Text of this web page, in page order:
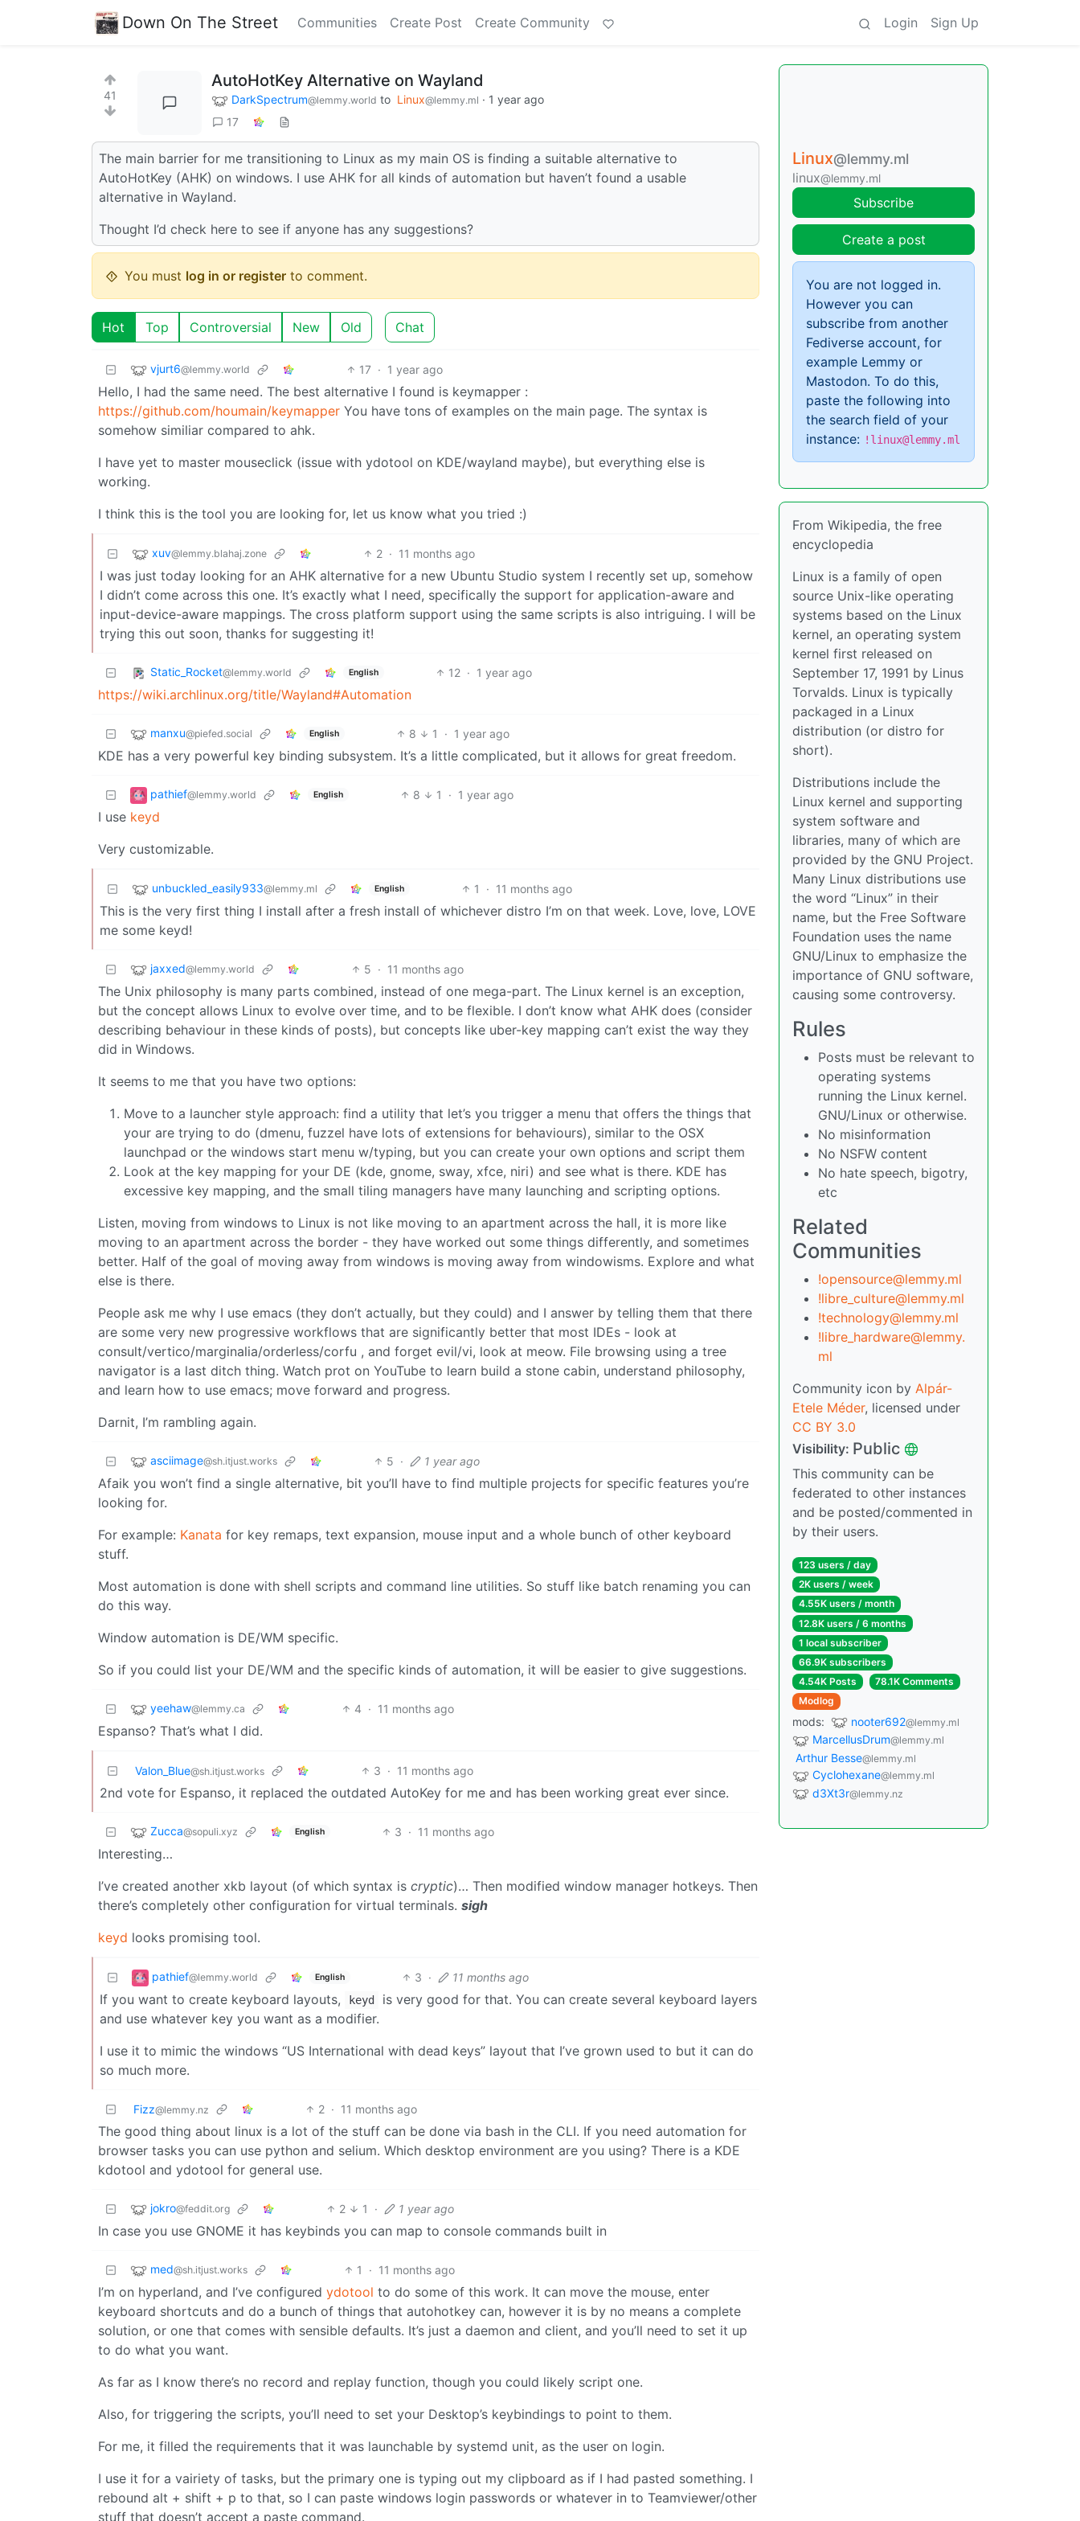
Down On The Street Communities Create Post Create Community Login Sign Up
41
AutoHotKey Alternative on Wayland
DarkSpectrum@lemmy.world to Linux@lemmy.ml · 1 year ago
17
The main barrier for me transitioning to Linux as my main OS is finding a suitable alternative to
AutoHotKey (AHK) on windows. I use AHK for all kinds of automation but haven’t found a usable
alternative in Wayland.
Thought I’d check here to see if anyone has any suggestions?
You must log in or register to comment.
Hot Top Controversial New Old Chat
vjurt6@lemmy.world 17 · 1 year ago
Hello, I had the same need. The best alternative I found is keymapper :
https://github.com/houmain/keymapper You have tons of examples on the main page. The syntax is
somehow similiar compared to ahk.
I have yet to master mouseclick (issue with ydotool on KDE/wayland maybe), but everything else is
working.
I think this is the tool you are looking for, let us know what you tried :)
xuv@lemmy.blahaj.zone 2 · 11 months ago
I was just today looking for an AHK alternative for a new Ubuntu Studio system I recently set up, somehow
I didn’t come across this one. It’s exactly what I need, specifically the support for application-aware and
input-device-aware mappings. The cross platform support using the same scripts is also intriguing. I will be
trying this out soon, thanks for suggesting it!
Static_Rocket@lemmy.world English 12 · 1 year ago
https://wiki.archlinux.org/title/Wayland#Automation
manxu@piefed.social English 8 1 · 1 year ago
KDE has a very powerful key binding subsystem. It’s a little complicated, but it allows for great freedom.
pathief@lemmy.world English 8 1 · 1 year ago
I use keyd
Very customizable.
unbuckled_easily933@lemmy.ml English 1 · 11 months ago
This is the very first thing I install after a fresh install of whichever distro I’m on that week. Love, love, LOVE
me some keyd!
jaxxed@lemmy.world 5 · 11 months ago
The Unix philosophy is many parts combined, instead of one mega-part. The Linux kernel is an exception,
but the concept allows Linux to evolve over time, and to be flexible. I don’t know what AHK does (consider
describing behaviour in these kinds of posts), but concepts like uber-key mapping can’t exist the way they
did in Windows.
It seems to me that you have two options:
Move to a launcher style approach: find a utility that let’s you trigger a menu that offers the things that
your are trying to do (dmenu, fuzzel have lots of extensions for behaviours), similar to the OSX
launchpad or the windows start menu w/typing, but you can create your own options and script them
Look at the key mapping for your DE (kde, gnome, sway, xfce, niri) and see what is there. KDE has
excessive key mapping, and the small tiling managers have many launching and scripting options.
Listen, moving from windows to Linux is not like moving to an apartment across the hall, it is more like
moving to an apartment across the border - they have worked out some things differently, and sometimes
better. Half of the goal of moving away from windows is moving away from windowisms. Explore and what
else is there.
People ask me why I use emacs (they don’t actually, but they could) and I answer by telling them that there
are some very new progressive workflows that are significantly better that most IDEs - look at
consult/vertico/marginalia/orderless/corfu , and forget evil/vi, look at meow. File browsing using a tree
navigator is a last ditch thing. Watch prot on YouTube to learn build a stone cabin, understand philosophy,
and learn how to use emacs; move forward and progress.
Darnit, I’m rambling again.
asciimage@sh.itjust.works 5 · 1 year ago
Afaik you won’t find a single alternative, bit you’ll have to find multiple projects for specific features you’re
looking for.
For example: Kanata for key remaps, text expansion, mouse input and a whole bunch of other keyboard
stuff.
Most automation is done with shell scripts and command line utilities. So stuff like batch renaming you can
do this way.
Window automation is DE/WM specific.
So if you could list your DE/WM and the specific kinds of automation, it will be easier to give suggestions.
yeehaw@lemmy.ca 4 · 11 months ago
Espanso? That’s what I did.
Valon_Blue@sh.itjust.works 3 · 11 months ago
2nd vote for Espanso, it replaced the outdated AutoKey for me and has been working great ever since.
Zucca@sopuli.xyz English 3 · 11 months ago
Interesting…
I’ve created another xkb layout (of which syntax is cryptic)… Then modified window manager hotkeys. Then
there’s completely other configuration for virtual terminals. sigh
keyd looks promising tool.
pathief@lemmy.world English 3 · 11 months ago
If you want to create keyboard layouts, keyd
is very good for that. You can create several keyboard layers
and use whatever key you want as a modifier.
I use it to mimic the windows “US International with dead keys” layout that I’ve grown used to but it can do
so much more.
Fizz@lemmy.nz 2 · 11 months ago
The good thing about linux is a lot of the stuff can be done via bash in the CLI. If you need automation for
browser tasks you can use python and selium. Which desktop environment are you using? There is a KDE
kdotool and ydotool for general use.
jokro@feddit.org 2 1 · 1 year ago
In case you use GNOME it has keybinds you can map to console commands built in
med@sh.itjust.works 1 · 11 months ago
I’m on hyperland, and I’ve configured ydotool to do some of this work. It can move the mouse, enter
keyboard shortcuts and do a bunch of things that autohotkey can, however it is by no means a complete
solution, or one that comes with sensible defaults. It’s just a daemon and client, and you’ll need to set it up
to do what you want.
As far as I know there’s no record and replay function, though you could likely script one.
Also, for triggering the scripts, you’ll need to set your Desktop’s keybindings to point to them.
For me, it filled the requirements that it was launchable by systemd unit, as the user on login.
I use it for a vairiety of tasks, but the primary one is typing out my clipboard as if I had pasted something. I
rebound alt + shift + p to that, so I can paste windows login passwords or whatever in to Teamviewer/other
stuff that doesn’t accept a paste command.
Linux@lemmy.ml
linux@lemmy.ml
Subscribe
Create a post
You are not logged in.
However you can
subscribe from another
Fediverse account, for
example Lemmy or
Mastodon. To do this,
paste the following into
the search field of your
instance: !linux@lemmy.ml
From Wikipedia, the free
encyclopedia
Linux is a family of open
source Unix-like operating
systems based on the Linux
kernel, an operating system
kernel first released on
September 17, 1991 by Linus
Torvalds. Linux is typically
packaged in a Linux
distribution (or distro for
short).
Distributions include the
Linux kernel and supporting
system software and
libraries, many of which are
provided by the GNU Project.
Many Linux distributions use
the word “Linux” in their
name, but the Free Software
Foundation uses the name
GNU/Linux to emphasize the
importance of GNU software,
causing some controversy.
Rules
Posts must be relevant to
operating systems
running the Linux kernel.
GNU/Linux or otherwise.
No misinformation
No NSFW content
No hate speech, bigotry,
etc
Related
Communities
!opensource@lemmy.ml
!libre_culture@lemmy.ml
!technology@lemmy.ml
!libre_hardware@lemmy.
ml
Community icon by Alpár-
Etele Méder, licensed under
CC BY 3.0
Visibility: Public
This community can be
federated to other instances
and be posted/commented in
by their users.
123 users / day
2K users / week
4.55K users / month
12.8K users / 6 months
1 local subscriber
66.9K subscribers
4.54K Posts
78.1K Comments
Modlog
mods: nooter692@lemmy.ml
MarcellusDrum@lemmy.ml
Arthur Besse@lemmy.ml
Cyclohexane@lemmy.ml
d3Xt3r@lemmy.nz